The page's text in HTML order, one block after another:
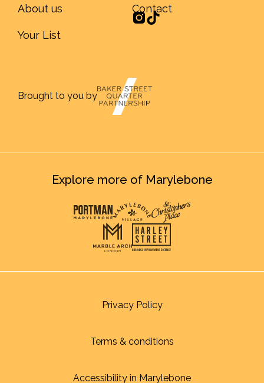
About us
Your List
Contact
Brought to you by
Explore more of Marylebone
Privacy Policy
Terms & conditions
Accessibility in Marylebone